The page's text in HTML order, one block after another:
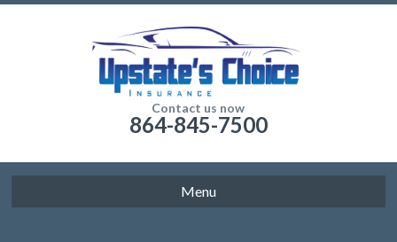
Contact us now
864-845-7500
Menu